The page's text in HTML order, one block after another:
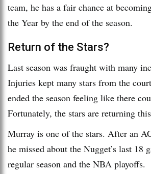
team, he has a fair chance at
the Year by the end of the season.
Return of the Stars?
Last season was fraught with many
Injuries kept many stars from the
ended the season feeling like there
Fortunately, the stars are returning
Murray is one of the stars. After an
he missed about the Nugget’s last 18
regular season and the NBA playoffs.